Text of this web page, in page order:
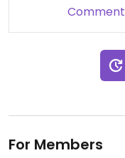
Comment
For Members